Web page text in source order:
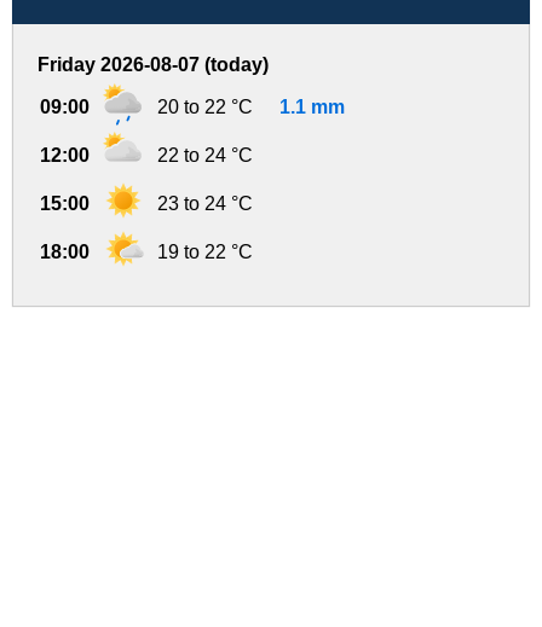
Friday 2026-08-07 (today)
09:00 20 to 22 °C 1.1 mm
12:00 22 to 24 °C
15:00 23 to 24 °C
18:00 19 to 22 °C